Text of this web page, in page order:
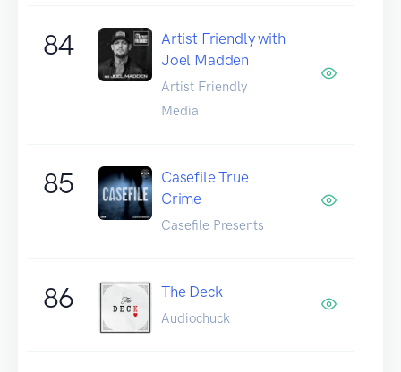
84
Artist Friendly with
Joel Madden
Artist Friendly
Media
85
Casefile True
Crime
Casefile Presents
86 The Deck
Audiochuck